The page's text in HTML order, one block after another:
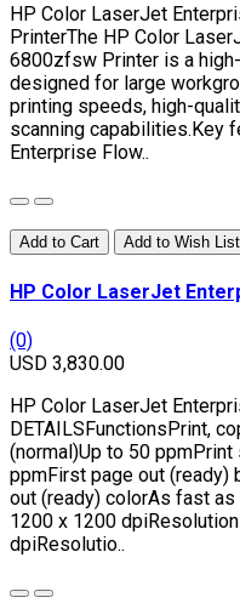
HP Color LaserJet
PrinterThe HP Color
6800zfsw Printer is a
designed for large
printing speeds, high-
scanning capabilities.Key
Enterprise Flow..
Add to Cart Add to Wish List
HP Color LaserJet
(0)
USD 3,830.00
HP Color LaserJet
DETAILSFunctionsPrint,
(normal)Up to 50
ppmFirst page out
out (ready) colorAs fast
1200 x 1200
dpiResolutio..